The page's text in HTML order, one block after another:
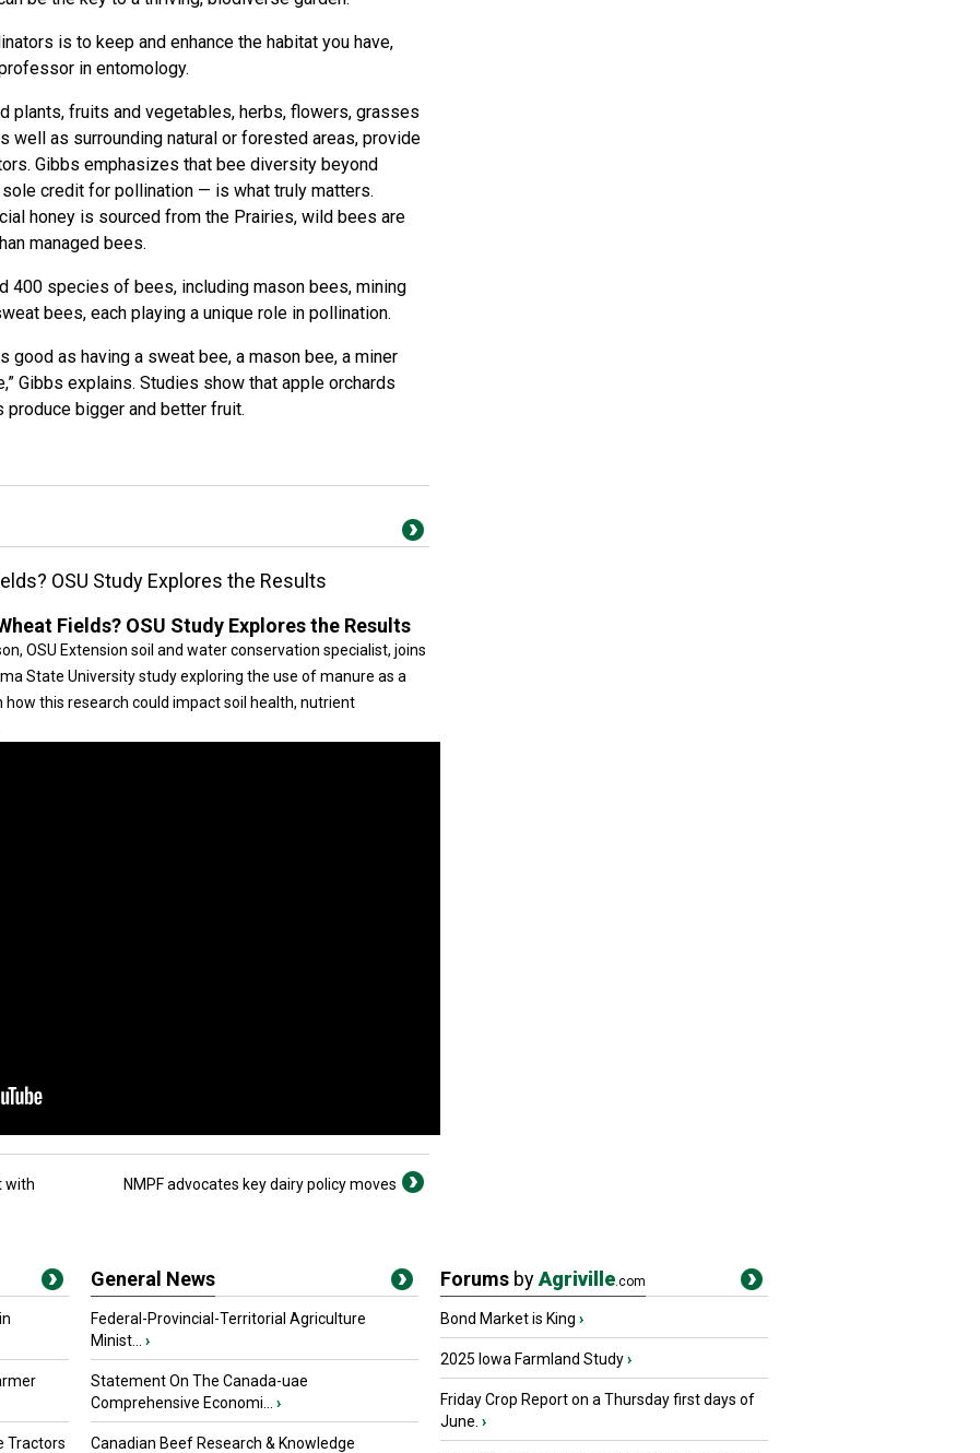
is to keep and enhance the habitat you have,
in entomology.
plants, fruits and vegetables, herbs, flowers, grasses
well as surrounding natural or forested areas, provide
Gibbs emphasizes that bee diversity beyond
credit for pollination — is what truly matters.
honey is sourced from the Prairies, wild bees are
managed bees.
400 species of bees, including mason bees, mining
bees, each playing a unique role in pollination.
good as having a sweat bee, a mason bee, a miner
Gibbs explains. Studies show that apple orchards
bigger and better fruit.
OSU Study Explores the Results
Fields? OSU Study Explores the Results
OSU Extension soil and water conservation specialist, joins
State University study exploring the use of manure as a
this research could impact soil health, nutrient
with
NMPF advocates key dairy policy moves
Tractors
General News
Federal-Provincial-Territorial Agriculture
Minist...
›
Statement On The Canada-uae
Comprehensive Economi...
›
Canadian Beef Research & Knowledge
Forums byAgriville.com
Bond Market is King ›
2025 Iowa Farmland Study›
Friday Crop Report on a Thursday first days of
June. ›